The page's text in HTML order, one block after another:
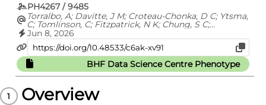
PH4267 / 9485
Torralbo, A; Davitte, J M; Croteau-Chonka, D C; Ytsma,
C; Tomlinson, C; Fitzpatrick, N K; Chung, S C;
Fatemifar, G; Cortes, A S; Richardson, T G; Barclay, M;
Carrasco Zanini, J; Finan, C; Hemingway, H; Hingorani,
A; Kuan, V; Langenberg, C; Lyratzopoulos, G; Lumbers,
R T; Pietzner, M; Shah, A D; Thygesen, J H; Zelenka, N;
Whittaker, J C; Ehm, M G; Denaxas, S
Jun 8, 2026
BHF Data Science Centre Phenotype
Overview